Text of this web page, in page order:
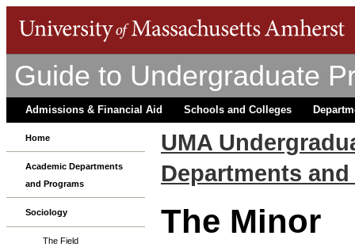
Guide to Undergraduate
Admissions & Financial Aid Schools and Colleges
Home
Academic Departments
and Programs
Sociology
The Field
UMA
Departments
The Minor